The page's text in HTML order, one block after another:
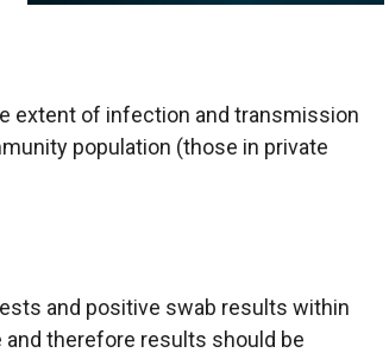
extent of infection and transmission
population (those in private
and positive swab results within
therefore results should be